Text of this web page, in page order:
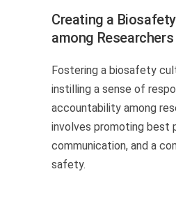
Creating a
among Researchers
Fostering a biosafety
instilling a sense of
accountability among
involves promoting best
communication, and a
safety.